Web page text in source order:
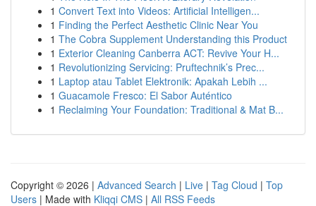
1 Convert Text into Videos: Artificial Intelligen...
1 Finding the Perfect Aesthetic Clinic Near You
1 The Cobra Supplement Understanding this Product
1 Exterior Cleaning Canberra ACT: Revive Your H...
1 Revolutionizing Servicing: Pruftechnik’s Prec...
1 Laptop atau Tablet Elektronik: Apakah Lebih ...
1 Guacamole Fresco: El Sabor Auténtico
1 Reclaiming Your Foundation: Traditional & Mat B...
Copyright © 2026 | Advanced Search | Live | Tag Cloud | Top
Users | Made with Kliqqi CMS | All RSS Feeds